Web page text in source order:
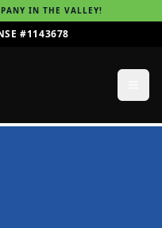
IN THE VALLEY!
#1143678